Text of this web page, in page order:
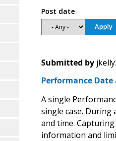
Post date
Submitted by
Performance Date
A single
single case. During
and time.
information and